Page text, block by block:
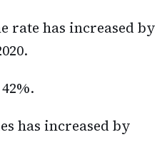
rate has increased by
has increased by